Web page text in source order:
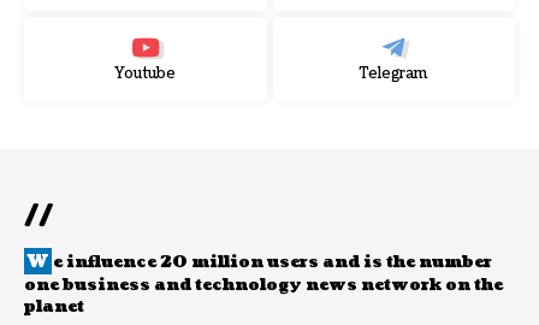
Youtube Telegram
//
W e influence 20 million users and is the number
one business and technology news network on the
planet